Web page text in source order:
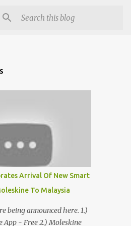
Arrival Of New Smart
To Malaysia
being announced here. 1.)
App - Free 2.) Moleskine